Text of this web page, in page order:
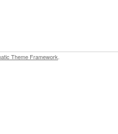
Theme Framework